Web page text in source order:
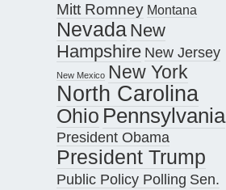
Mitt Romney Montana
Nevada New
Hampshire New Jersey
New Mexico New York
North Carolina
Ohio Pennsylvania
President Obama
President Trump
Public Policy Polling Sen.